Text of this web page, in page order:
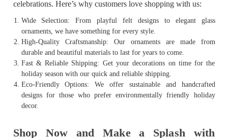
celebrations. Here’s why customers love shopping with us:
Wide Selection: From playful felt designs to elegant glass
ornaments, we have something for every style.
High-Quality Craftsmanship: Our ornaments are made from
durable and beautiful materials to last for years to come.
Fast & Reliable Shipping: Get your decorations on time for the
holiday season with our quick and reliable shipping.
Eco-Friendly Options: We offer sustainable and handcrafted
designs for those who prefer environmentally friendly holiday
decor.
Shop Now and Make a Splash with